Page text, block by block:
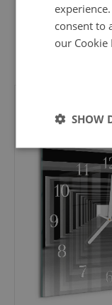
Square
consent to
our Cookie
SHOW